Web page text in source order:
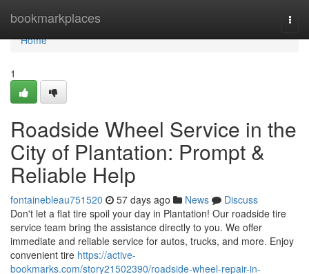
bookmarkplaces
Home
Home
1
Roadside Wheel Service in the
City of Plantation: Prompt &
Reliable Help
fontainebleau751520 57 days ago News
Discuss
Don't let a flat tire spoil your day in Plantation! Our roadside tire
service team bring the assistance directly to you. We offer
immediate and reliable service for autos, trucks, and more. Enjoy
convenient tire https://active-
bookmarks.com/story21502390/roadside-wheel-repair-in-